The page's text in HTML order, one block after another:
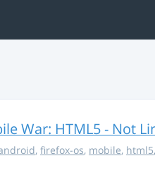
War: HTML5 - Not
, firefox-os, mobile, html5,